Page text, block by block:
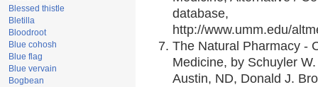
Blessed thistle
Bletilla
Bloodroot
Blue cohosh
Blue flag
Blue vervain
Bogbean
database,
http://www.umm.edu/
The Natural Pharmacy -
Medicine, by Schuyler
Austin, ND, Donald J.